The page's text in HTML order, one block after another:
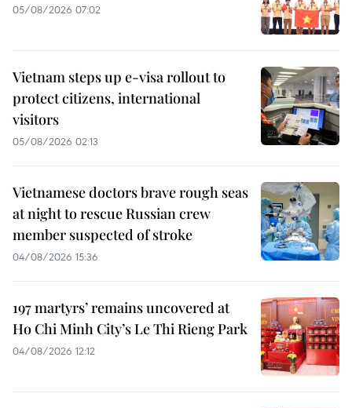
05/08/2026 07:02
Vietnam steps up e-visa rollout to
protect citizens, international
visitors
05/08/2026 02:13
Vietnamese doctors brave rough seas
at night to rescue Russian crew
member suspected of stroke
04/08/2026 15:36
197 martyrs’ remains uncovered at
Ho Chi Minh City’s Le Thi Rieng Park
04/08/2026 12:12